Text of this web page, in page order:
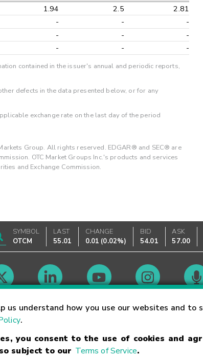
us understand how you use our websites and to
.
you consent to the use of cookies and
subject to our Terms of Service.
1.94 2.5
2.81
- -
-
- -
-
- - -
contained in the issuer's annual and periodic reports,
defects in the data presented below, or for any
exchange rate on the last day of the period
Group. All rights reserved. EDGAR® and SEC® are
OTC Market Groups Inc.'s products and services
and Exchange Commission.
SYMBOL
OTCM
LAST
55.01
CHANGE
0.01 (0.02%)
BID
54.01
ASK
57.00
Market Hours
Trademarks Privacy Statement Code of Conduct